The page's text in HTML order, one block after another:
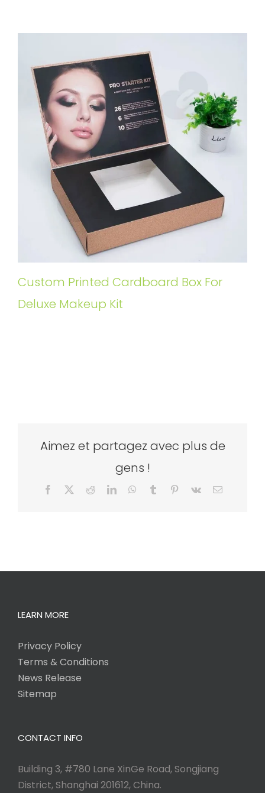
Custom Printed Cardboard Box For
Deluxe Makeup Kit
Aimez et partagez avec plus de
gens !
Facebook RedditLinkedInWhatsApp
Tumblr Pinterest
Vk Email
LEARN MORE
Privacy Policy
Terms & Conditions
News Release
Sitemap
CONTACT INFO
Building 3, #780 Lane XinGe Road, Songjiang
District, Shanghai 201612, China.